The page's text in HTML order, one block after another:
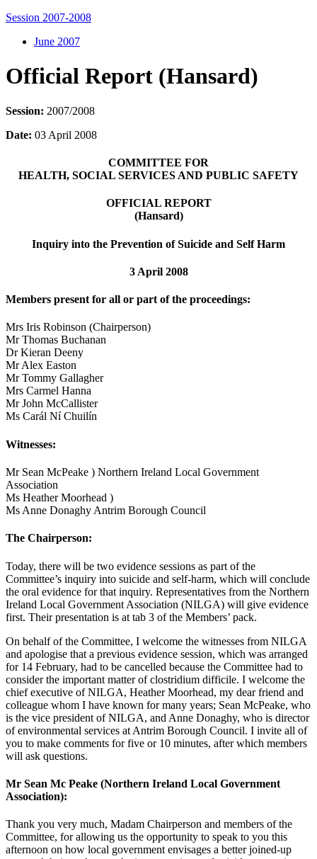
Session 2007-2008
June 2007
Official Report (Hansard)
Session: 2007/2008
Date: 03 April 2008
COMMITTEE FOR
HEALTH, SOCIAL SERVICES AND PUBLIC SAFETY
OFFICIAL REPORT
(Hansard)
Inquiry into the Prevention of Suicide and Self Harm
3 April 2008
Members present for all or part of the proceedings:
Mrs Iris Robinson (Chairperson)
Mr Thomas Buchanan
Dr Kieran Deeny
Mr Alex Easton
Mr Tommy Gallagher
Mrs Carmel Hanna
Mr John McCallister
Ms Carál Ní Chuilín
Witnesses:
Mr Sean McPeake ) Northern Ireland Local Government
Association
Ms Heather Moorhead )
Ms Anne Donaghy Antrim Borough Council
The Chairperson:
Today, there will be two evidence sessions as part of the
Committee’s inquiry into suicide and self-harm, which will conclude
the oral evidence for that inquiry. Representatives from the Northern
Ireland Local Government Association (NILGA) will give evidence
first. Their presentation is at tab 3 of the Members’ pack.
On behalf of the Committee, I welcome the witnesses from NILGA
and apologise that a previous evidence session, which was arranged
for 14 February, had to be cancelled because the Committee had to
consider the important matter of clostridium difficile. I welcome the
chief executive of NILGA, Heather Moorhead, my dear friend and
colleague whom I have known for many years; Sean McPeake, who
is the vice president of NILGA, and Anne Donaghy, who is director
of environmental services at Antrim Borough Council. I invite all of
you to make comments for five or 10 minutes, after which members
will ask questions.
Mr Sean Mc Peake (Northern Ireland Local Government
Association):
Thank you very much, Madam Chairperson and members of the
Committee, for allowing us the opportunity to speak to you this
afternoon on how local government envisages a better joined-up